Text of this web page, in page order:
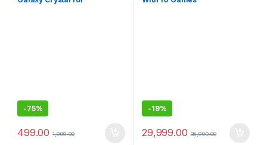
-75%
499.00 1,999.00
-19%
29,999.00 36,990.00